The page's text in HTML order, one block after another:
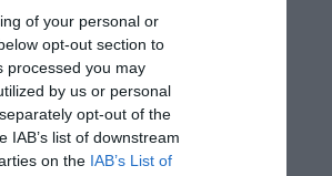
of your personal or
opt-out section to
processed you may
by us or personal
opt-out of the
list of downstream
on the IAB’s List of